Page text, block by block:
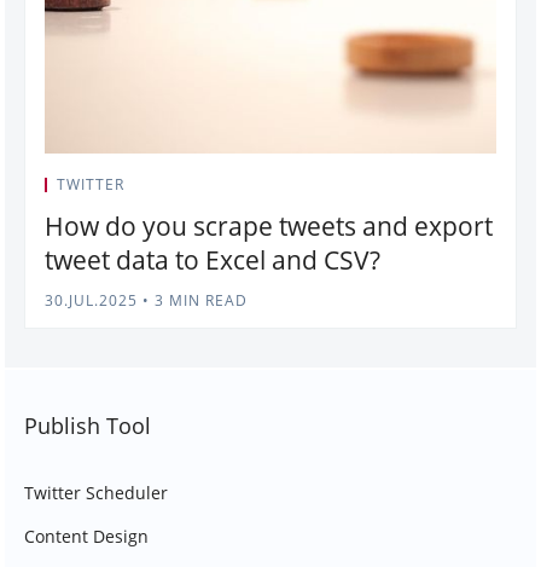
TWITTER
How do you scrape tweets and export
tweet data to Excel and CSV?
30.JUL.2025 • 3 MIN READ
Publish Tool
Twitter Scheduler
Content Design